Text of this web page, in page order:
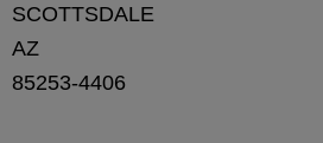
SCOTTSDALE
AZ
85253-4406